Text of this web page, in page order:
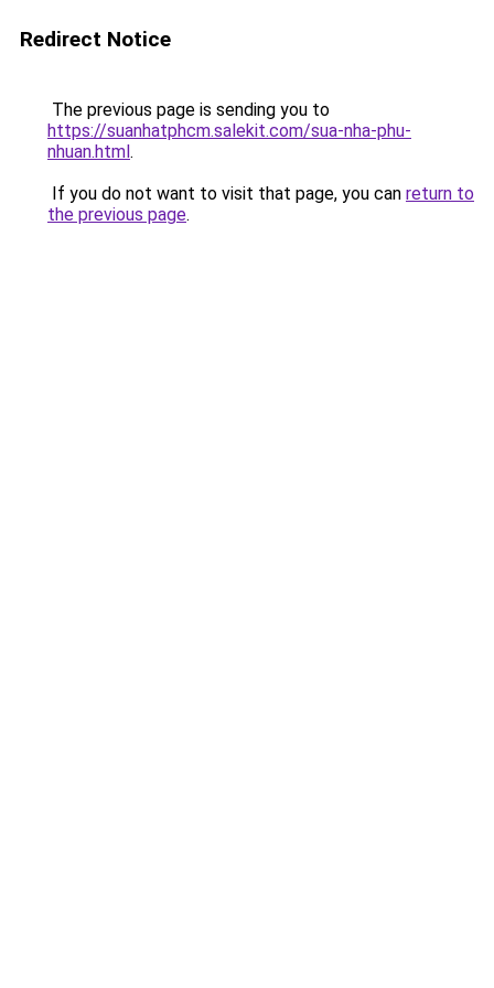
Redirect Notice
The previous page is sending you to
https://suanhatphcm.salekit.com/sua-nha-phu-
nhuan.html.
If you do not want to visit that page, you can return to
the previous page.